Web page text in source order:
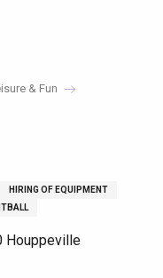
& Fun
HIRING OF EQUIPMENT
Houppeville